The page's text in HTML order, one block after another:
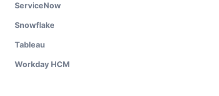
ServiceNow
Snowflake
Tableau
Workday HCM